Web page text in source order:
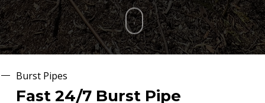
Burst Pipes
Fast 24/7 Burst Pipe